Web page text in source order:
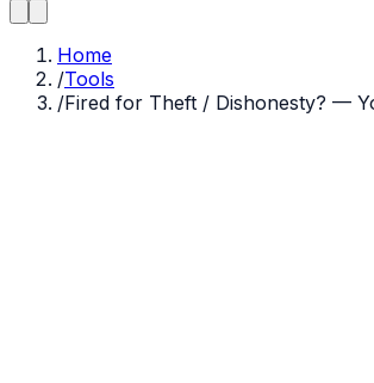
Home
/Tools
/Fired for Theft / Dishonesty? —